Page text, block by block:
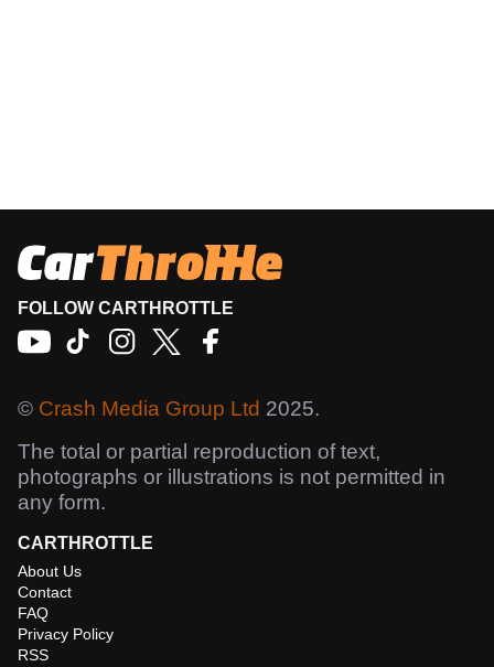
FOLLOW CARTHROTTLE
© Crash Media Group Ltd 2025.
The total or partial reproduction of text,
photographs or illustrations is not permitted in
any form.
CARTHROTTLE
About Us
Contact
FAQ
Privacy Policy
RSS